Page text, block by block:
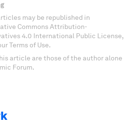
may be republished in
Commons Attribution-
4.0 International Public License,
Terms of Use.
article are those of the author alone
Forum.